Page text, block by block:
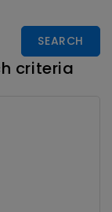
criteria